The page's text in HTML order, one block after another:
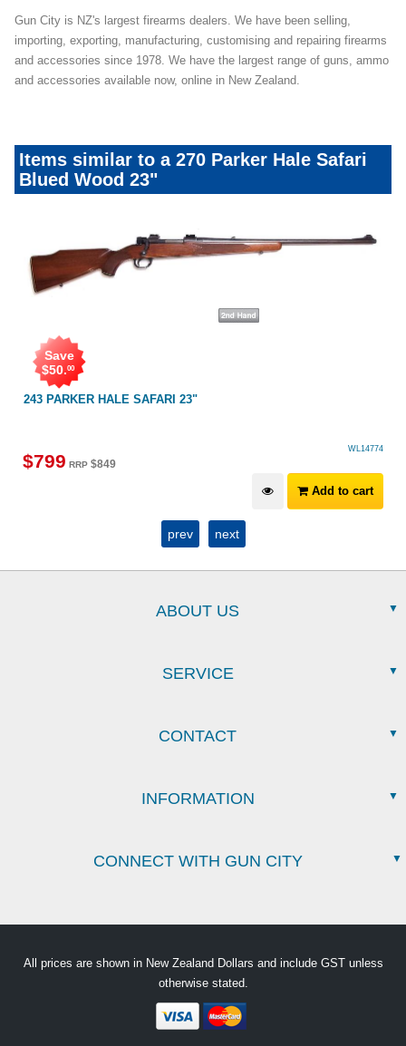
Gun City is NZ's largest firearms dealers. We have been selling,
importing, exporting, manufacturing, customising and repairing firearms
and accessories since 1978. We have the largest range of guns, ammo
and accessories available now, online in New Zealand.
Items similar to a 270 Parker Hale Safari
Blued Wood 23"
243 PARKER HALE SAFARI 23"
Save
$50.00
WL14774
$799 RRP $849
Add to cart
prev next
ABOUT US
SERVICE
CONTACT
INFORMATION
CONNECT WITH GUN CITY
All prices are shown in New Zealand Dollars and include GST unless
otherwise stated.